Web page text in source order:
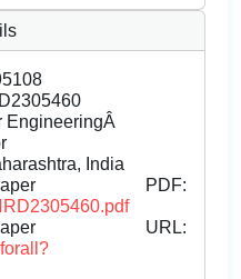
EngineeringÂ
India
PDF:
URL: